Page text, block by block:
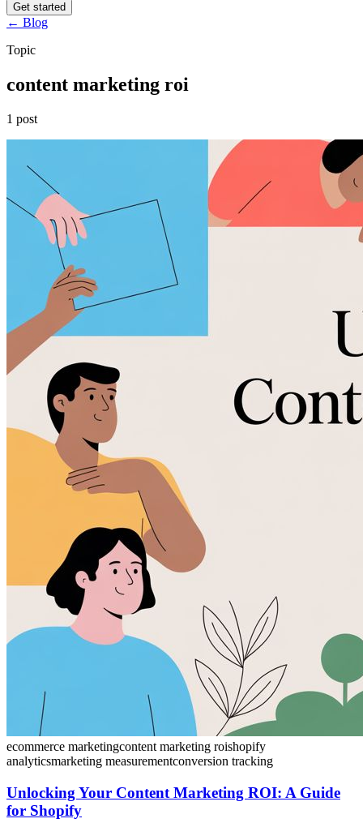
Get started
← Blog
Topic
content marketing roi
1 post
ecommerce marketingcontent marketing roishopify
analyticsmarketing measurementconversion tracking
Unlocking Your Content Marketing ROI: A Guide
for Shopify